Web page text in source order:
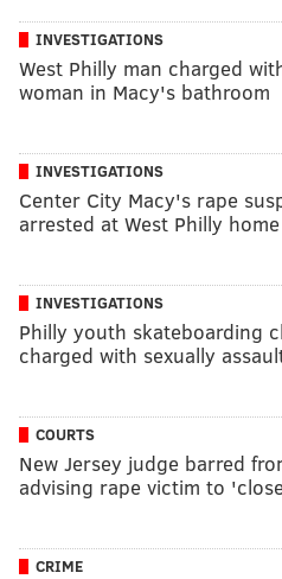
INVESTIGATIONS
West Philly man charged
woman in Macy's bathroom
INVESTIGATIONS
Center City Macy's rape
arrested at West Philly home
INVESTIGATIONS
Philly youth skateboarding
charged with sexually
COURTS
New Jersey judge barred
advising rape victim to
CRIME